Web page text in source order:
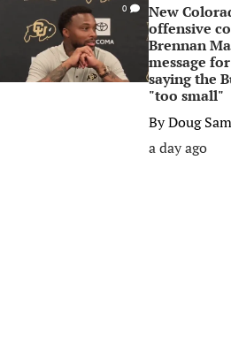
0
New
offensive
Brennan
message
saying the
"too small"
ByDoug
a day ago